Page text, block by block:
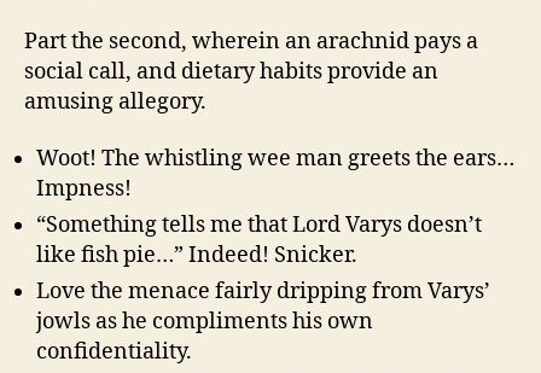
Part the second, wherein an arachnid pays a
social call, and dietary habits provide an
amusing allegory.
Woot! The whistling wee man greets the ears…
Impness!
“Something tells me that Lord Varys doesn’t
like fish pie…” Indeed! Snicker.
Love the menace fairly dripping from Varys’
jowls as he compliments his own
confidentiality.